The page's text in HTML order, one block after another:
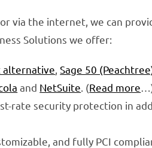
via the internet, we can
Solutions we offer:
alternative ,Sage 50
and NetSuite . (Read more
rate security protection in
and fully PCI